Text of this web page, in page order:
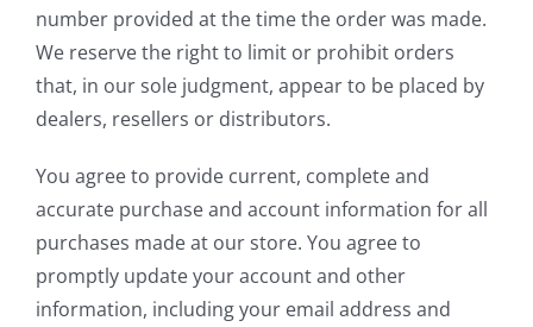
number provided at the time the order was made.
We reserve the right to limit or prohibit orders
that, in our sole judgment, appear to be placed by
dealers, resellers or distributors.
You agree to provide current, complete and
accurate purchase and account information for all
purchases made at our store. You agree to
promptly update your account and other
information, including your email address and